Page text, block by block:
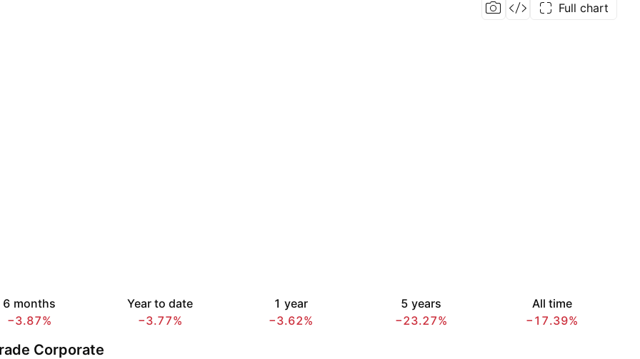
Full chart
6 months
−3.87%
Year to date
−3.77%
1 year
−3.62%
5 years
−23.27%
All time
−17.39%
Corporate